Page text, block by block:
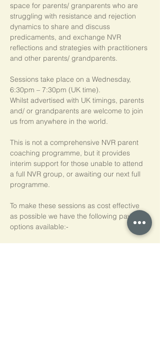
space for parents/ granparents who are
struggling with resistance and rejection
dynamics to share and discuss
predicaments, and exchange NVR
reflections and strategies with practitioners
and other parents/ grandparents.
Sessions take place on a Wednesday,
6:30pm – 7:30pm (UK time).
Whilst advertised with UK timings, parents
and/ or grandparents are welcome to join
us from anywhere in the world.
This is not a comprehensive NVR parent
coaching programme, but it provides
interim support for those unable to attend
a full NVR group, or awaiting our next full
programme.
To make these sessions as cost effective
as possible we have the following payment
options available:-